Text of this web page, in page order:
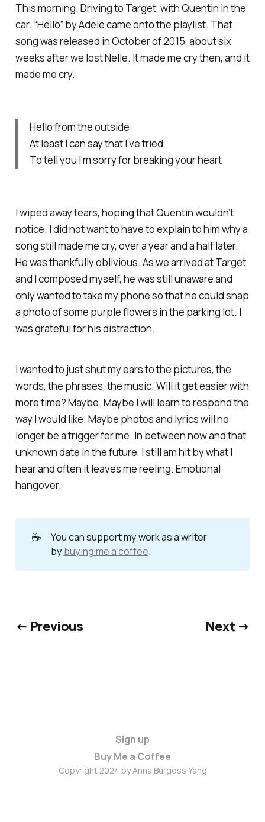
This morning. Driving to Target, with Quentin in the
car. “Hello” by Adele came onto the playlist. That
song was released in October of 2015, about six
weeks after we lost Nelle. It made me cry then, and it
made me cry.
Hello from the outside
At least I can say that I’ve tried
To tell you I’m sorry for breaking your heart
I wiped away tears, hoping that Quentin wouldn’t
notice. I did not want to have to explain to him why a
song still made me cry, over a year and a half later.
He was thankfully oblivious. As we arrived at Target
and I composed myself, he was still unaware and
only wanted to take my phone so that he could snap
a photo of some purple flowers in the parking lot. I
was grateful for his distraction.
I wanted to just shut my ears to the pictures, the
words, the phrases, the music. Will it get easier with
more time? Maybe. Maybe I will learn to respond the
way I would like. Maybe photos and lyrics will no
longer be a trigger for me. In between now and that
unknown date in the future, I still am hit by what I
hear and often it leaves me reeling. Emotional
hangover.
☕
You can support my work as a writer
by buying me a coffee.
← Previous Next →
Sign up
Buy Me a Coffee
Copyright 2024 by Anna Burgess Yang